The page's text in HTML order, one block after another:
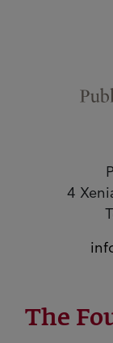
4
The